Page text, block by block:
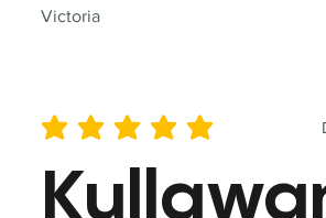
Victoria
average rating is 5 out of 5